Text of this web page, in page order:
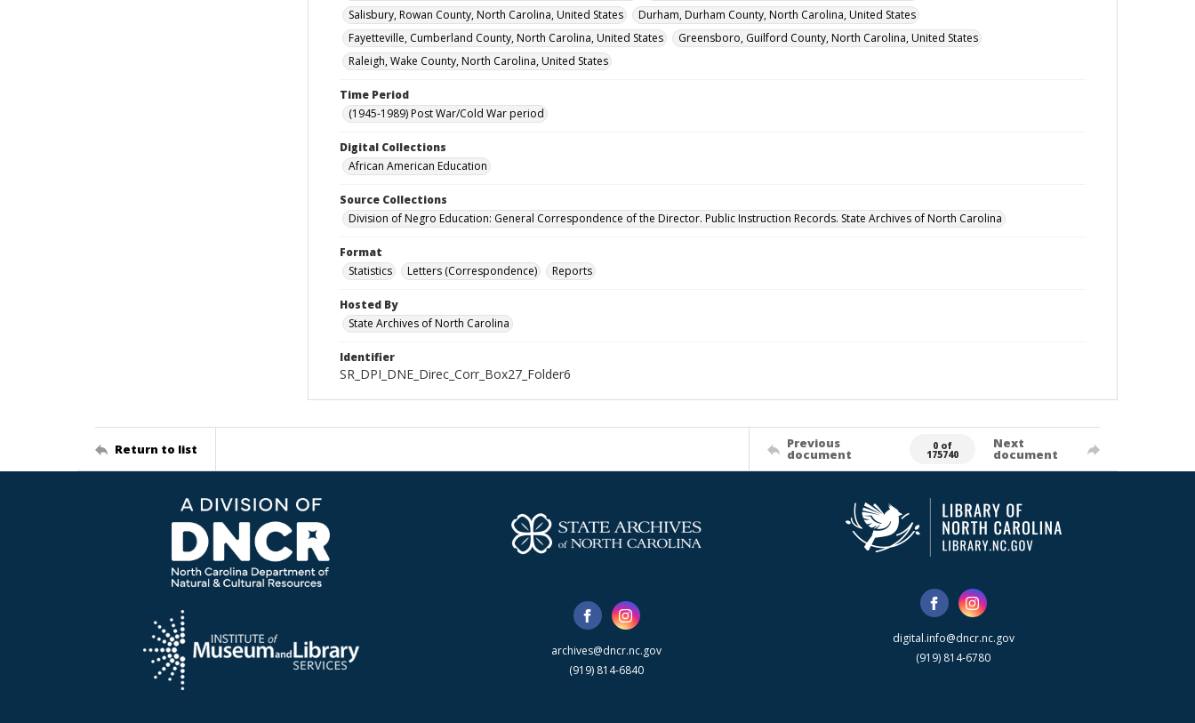
Salisbury, Rowan County, North Carolina, United States
Durham, Durham County, North Carolina, United States
Fayetteville, Cumberland County, North Carolina, United States
Greensboro, Guilford County, North Carolina, United States
Raleigh, Wake County, North Carolina, United States
Time Period
(1945-1989) Post War/Cold War period
Digital Collections
African American Education
Source Collections
Division of Negro Education: General Correspondence of the Director. Public Instruction Records. State Archives of North Carolina
Format
Statistics
Letters (Correspondence) Reports
Hosted By
State Archives of North Carolina
Identifier
SR_DPI_DNE_Direc_Corr_Box27_Folder6
Return to list Previous
document
0 of
175740
Next
document
archives@dncr.nc.gov
(919) 814-6840
digital.info@dncr.nc.gov
(919) 814-6780